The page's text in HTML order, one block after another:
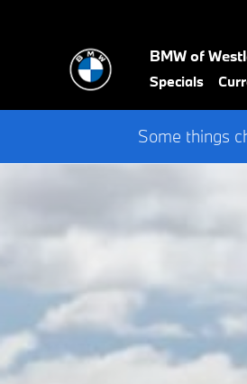
BMW of
Specials
Some things